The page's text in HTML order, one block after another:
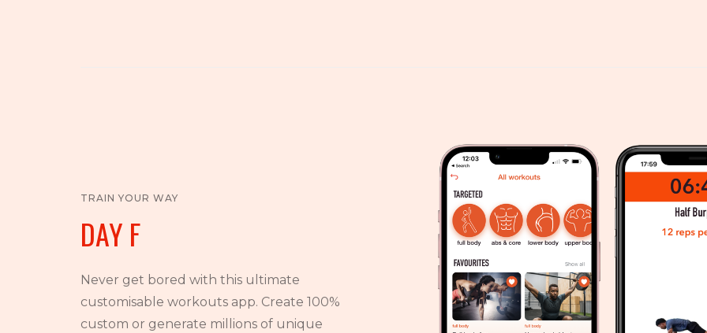
TRAIN YOUR WAY
DAY F
Never get bored with this ultimate
customisable workouts app. Create 100%
custom or generate millions of unique